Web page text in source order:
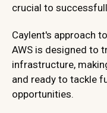
crucial to
Caylent's approach
AWS is designed to
infrastructure,
and ready to tackle
opportunities.